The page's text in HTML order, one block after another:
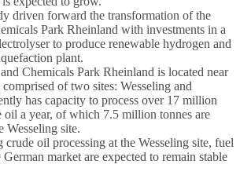
driven forward the transformation of the
Park Rheinland with investments in a
to produce renewable hydrogen and
plant.
Chemicals Park Rheinland is located near
of two sites: Wesseling and
has capacity to process over 17 million
oil a year, of which 7.5 million tonnes are
Wesseling site.
crude oil processing at the Wesseling site, fuel
market are expected to remain stable